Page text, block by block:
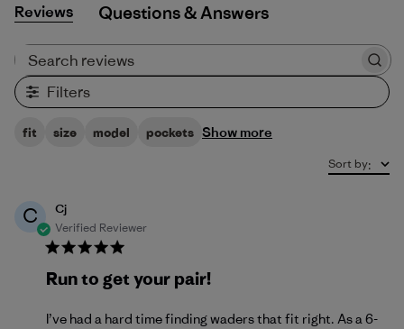
Reviews Q&A
Filters
fit size model pockets Show more
Sort by:
C
Cj
Verified Reviewer
Run to get your pair!
I’ve had a hard time finding waders that fit right. As a 6-